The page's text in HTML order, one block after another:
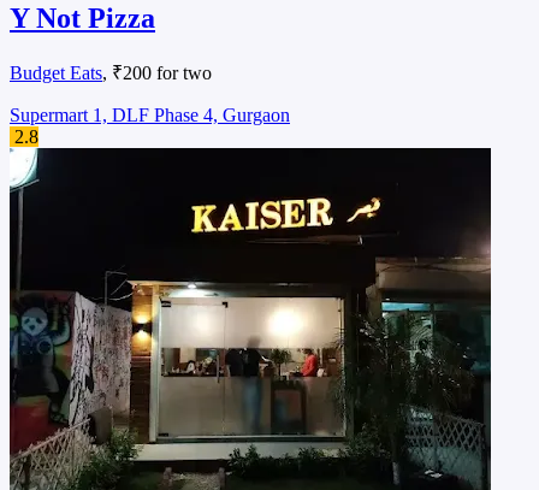
Y Not Pizza
Budget Eats, ₹200 for two
Supermart 1, DLF Phase 4, Gurgaon
2.8